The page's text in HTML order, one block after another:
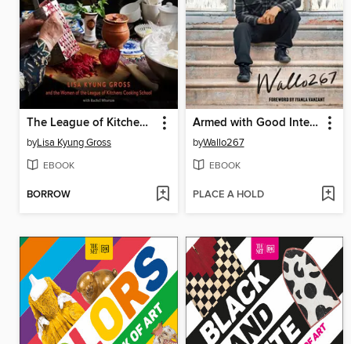
The League of Kitchens Cookbook
byLisa Kyung Gross
EBOOK
BORROW
Armed with Good Intentions
byWallo267
EBOOK
PLACE A HOLD